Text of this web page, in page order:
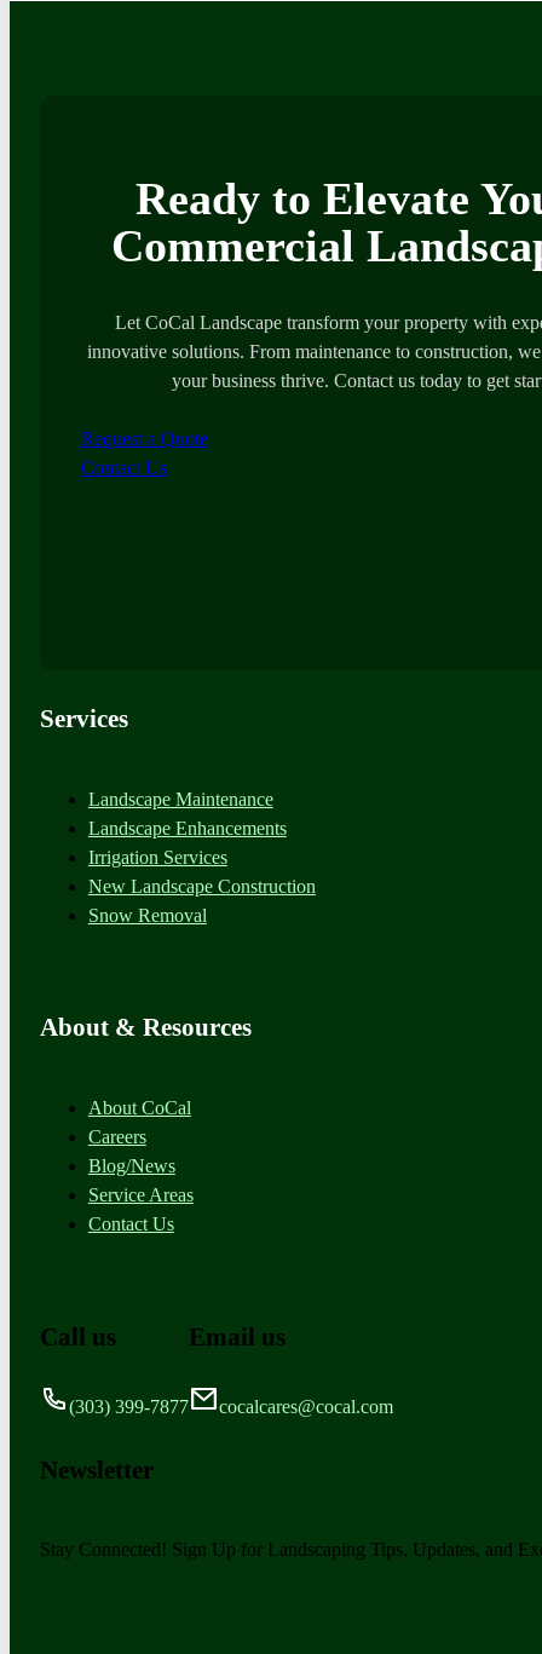
Ready to Elevate
Commercial
Let CoCal Landscape transform your property with
innovative solutions. From maintenance to construction,
your business thrive. Contact us today to get
Request a Quote
Contact Us
Services
Landscape Maintenance
Landscape Enhancements
Irrigation Services
New Landscape Construction
Snow Removal
About & Resources
About CoCal
Careers
Blog/News
Service Areas
Contact Us
Call us
(303) 399-7877
Email us
cocalcares@cocal.com
Newsletter
Stay Connected! Sign Up for Landscaping Tips, Updates, and